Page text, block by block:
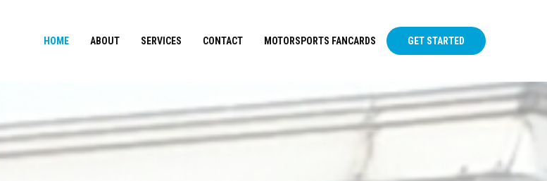
HOME ABOUT SERVICES CONTACT MOTORSPORTS FANCARDS GET STARTED